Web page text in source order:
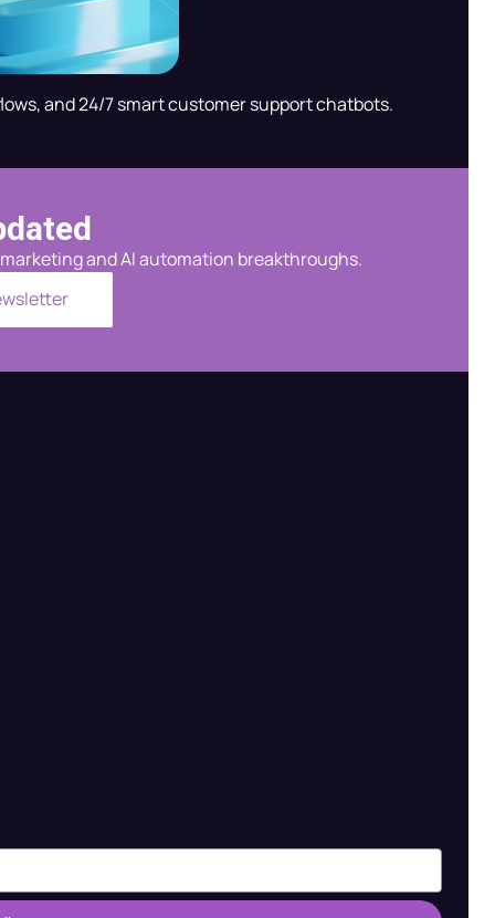
and 24/7 smart customer support chatbots.
and AI automation breakthroughs.